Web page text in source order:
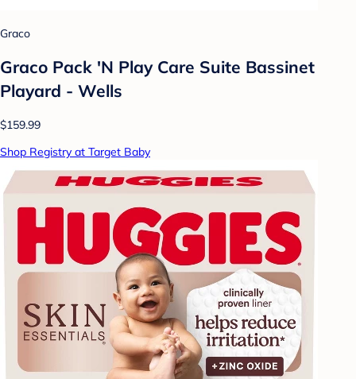
Graco
Graco Pack 'N Play Care Suite Bassinet
Playard - Wells
$159.99
Shop Registry at Target Baby